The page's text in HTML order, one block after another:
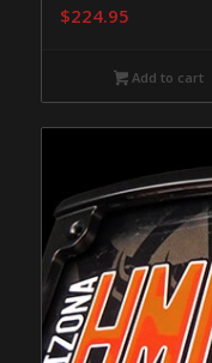
$224.95
Add to cart